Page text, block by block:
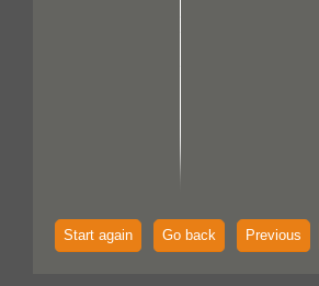
Start again Go back Previous